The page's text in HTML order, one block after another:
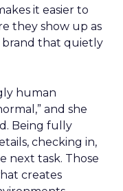
it easier to
they show up as
brand that quietly
human
and she
Being fully
checking in,
next task. Those
creates